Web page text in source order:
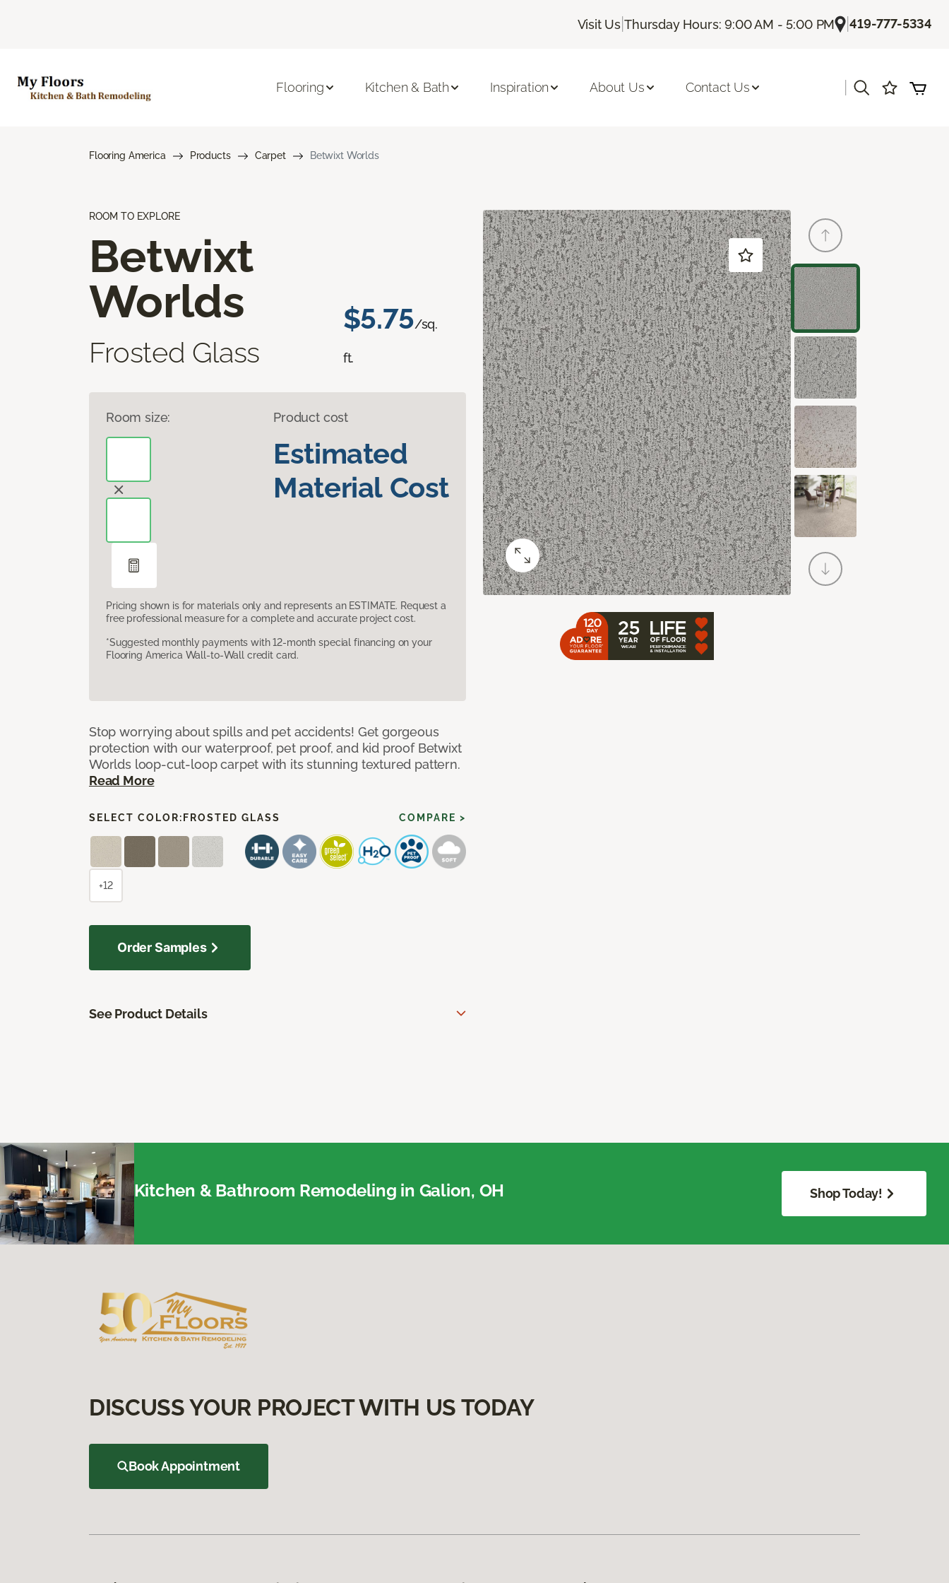
Visit Us |Thursday Hours: 9:00 AM - 5:00 PM |419-777-5334
Flooring Kitchen & Bath Inspiration About Us Contact Us
Flooring America Products Carpet Betwixt Worlds
ROOM TO EXPLORE
Betwixt
Worlds
Frosted Glass
$5.75/sq.
ft.
Room size: Product cost
Estimated
Material Cost
Pricing shown is for materials only and represents an ESTIMATE. Request a
free professional measure for a complete and accurate project cost.
*Suggested monthly payments with 12-month special financing on your
Flooring America Wall-to-Wall credit card.
Stop worrying about spills and pet accidents! Get gorgeous
protection with our waterproof, pet proof, and kid proof Betwixt
Worlds loop-cut-loop carpet with its stunning textured pattern.
Read More
SELECT COLOR: FROSTED GLASS COMPARE >
+12
Order Samples
See Product Details
Kitchen & Bathroom Remodeling in Galion, OH Shop Today!
DISCUSS YOUR PROJECT WITH US TODAY
Book Appointment